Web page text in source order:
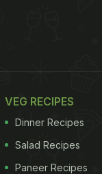
VEG RECIPES
Dinner Recipes
Salad Recipes
Paneer Recipes